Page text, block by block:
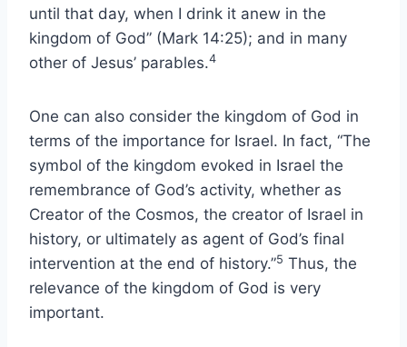
until that day, when I drink it anew in the
kingdom of God” (Mark 14:25); and in many
other of Jesus’ parables.4
One can also consider the kingdom of God in
terms of the importance for Israel. In fact, “The
symbol of the kingdom evoked in Israel the
remembrance of God’s activity, whether as
Creator of the Cosmos, the creator of Israel in
history, or ultimately as agent of God’s final
intervention at the end of history.”5 Thus, the
relevance of the kingdom of God is very
important.